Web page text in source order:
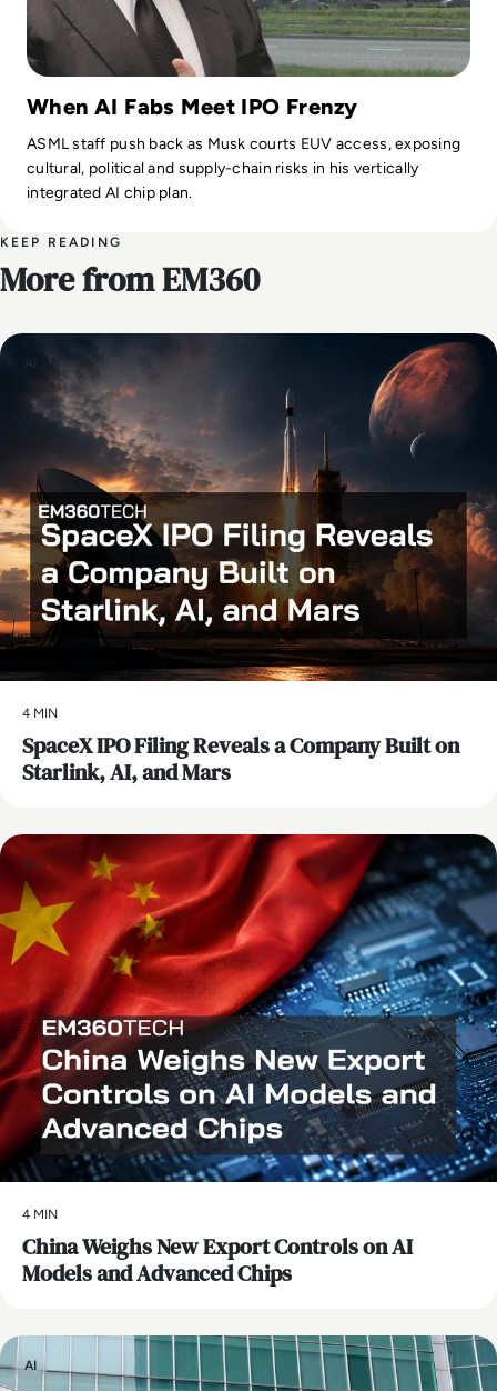
When AI Fabs Meet IPO Frenzy
ASML staff push back as Musk courts EUV access, exposing
cultural, political and supply-chain risks in his vertically
integrated AI chip plan.
KEEP READING
More from EM360
AI
4 MIN
SpaceX IPO Filing Reveals a Company Built on
Starlink, AI, and Mars
AI
4 MIN
China Weighs New Export Controls on AI
Models and Advanced Chips
AI